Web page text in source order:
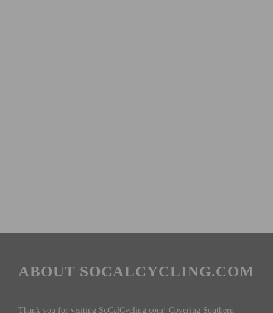
ABOUT SOCALCYCLING.COM
Thank you for visiting SoCalCycling.com! Covering Southern